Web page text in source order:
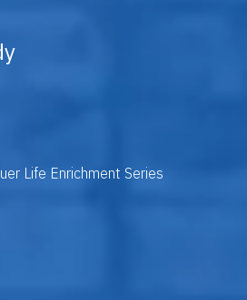
Life Enrichment Series